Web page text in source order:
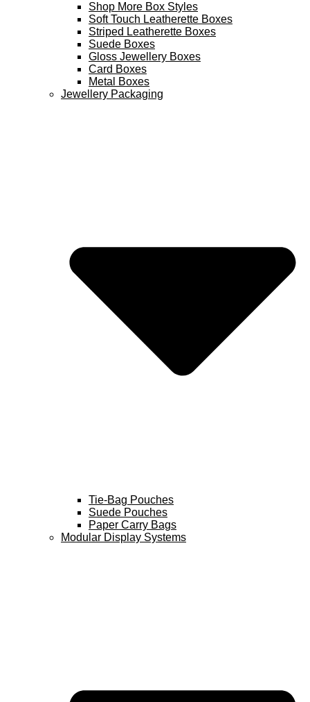
Shop More Box Styles
Soft Touch Leatherette Boxes
Striped Leatherette Boxes
Suede Boxes
Gloss Jewellery Boxes
Card Boxes
Metal Boxes
Jewellery Packaging
Tie-Bag Pouches
Suede Pouches
Paper Carry Bags
Modular Display Systems